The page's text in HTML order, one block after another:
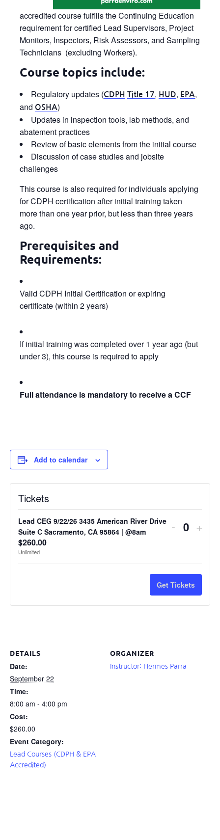
accredited course fulfills the Continuing Education
requirement for certified Lead Supervisors, Project
Monitors, Inspectors, Risk Assessors, and Sampling
Technicians (excluding Workers).
Course topics include:
Regulatory updates (CDPH Title 17, HUD, EPA,
and OSHA)
Updates in inspection tools, lab methods, and
abatement practices
Review of basic elements from the initial course
Discussion of case studies and jobsite
challenges
This course is also required for individuals applying
for CDPH certification after initial training taken
more than one year prior, but less than three years
ago.
Prerequisites and
Requirements:
Valid CDPH Initial Certification or expiring
certificate (within 2 years)
If initial training was completed over 1 year ago (but
under 3), this course is required to apply
Full attendance is mandatory to receive a CCF
Add to calendar
DETAILS
Date:
September 22
Time:
8:00 am - 4:00 pm
Cost:
$260.00
Event Category:
Lead Courses (CDPH & EPA
Accredited)
ORGANIZER
Instructor: Hermes Parra
Tickets
Lead CEG 9/22/26 3435 American River Drive
Suite C Sacramento, CA 95864 | @8am
$260.00
Unlimited
- +
Get Tickets